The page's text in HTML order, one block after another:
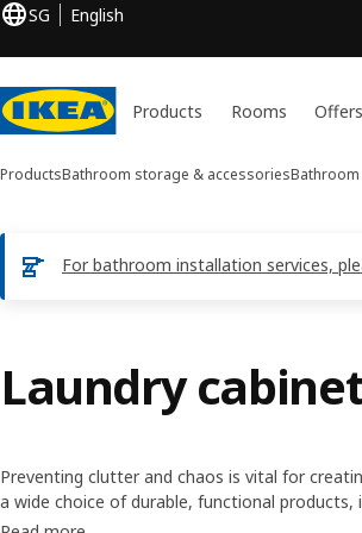
SG English
Products Rooms Offers
ProductsBathroom storage & accessories
For bathroom installation services,
Laundry
Preventing clutter and chaos is vital for
a wide choice of durable, functional products,
storage, as well as solutions that simplify